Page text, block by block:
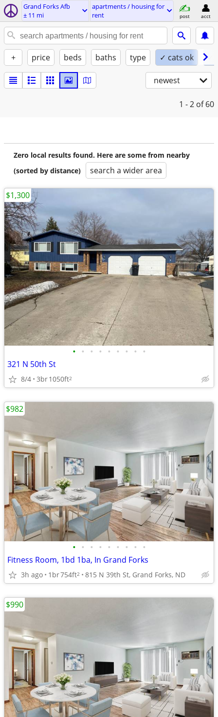
Grand Forks Afb
± 11 mi
apartments / housing for
rent
post acct
+ price beds baths type ✓ cats ok ✓
newest
1 - 2 of 60
Zero local results found. Here are some from nearby
(sorted by distance)
search a wider area
• • • • • • • • •
321 N 50th St
8/4 3br1050ft2
$1,300
• • • • • • • • •
Fitness Room, 1bd 1ba, In Grand Forks
3h ago 1br754ft2 815 N 39th St, Grand Forks, ND
$982
$990